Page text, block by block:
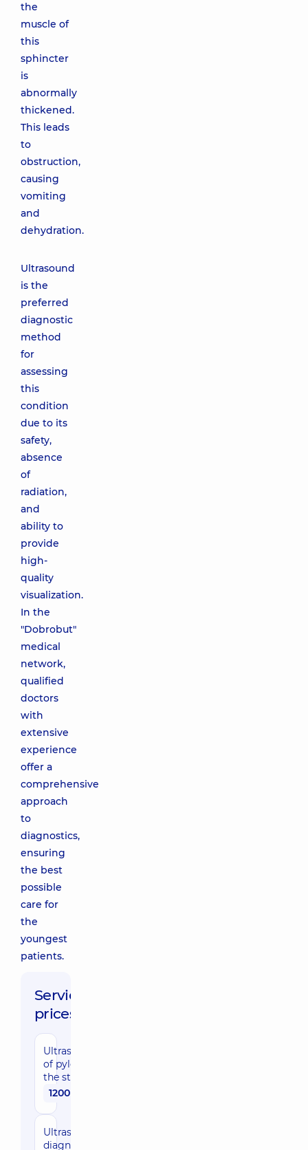
the
muscle of
this
sphincter
is
abnormally
thickened.
This leads
to
obstruction,
causing
vomiting
and
dehydration.
Ultrasound
is the
preferred
diagnostic
method
for
assessing
this
condition
due to its
safety,
absence
of
radiation,
and
ability to
provide
high-
quality
visualization.
In the
"Dobrobut"
medical
network,
qualified
doctors
with
extensive
experience
offer a
comprehensive
approach
to
diagnostics,
ensuring
the best
possible
care for
the
youngest
patients.
Service
prices:
Ultrasonography
of pyloric part of
the stomach
1200 uah
Ultrasound
diagnostic